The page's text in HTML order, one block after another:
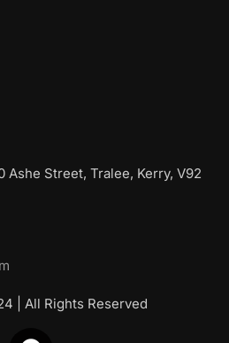
Ashe Street, Tralee, Kerry, V92
| All Rights Reserved